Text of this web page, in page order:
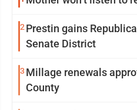
2Prestin gains
Senate District
3 Millage renewals
County